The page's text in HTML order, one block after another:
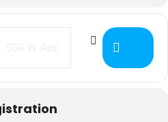
- 2021 IT Directors
Destination Address - 2021